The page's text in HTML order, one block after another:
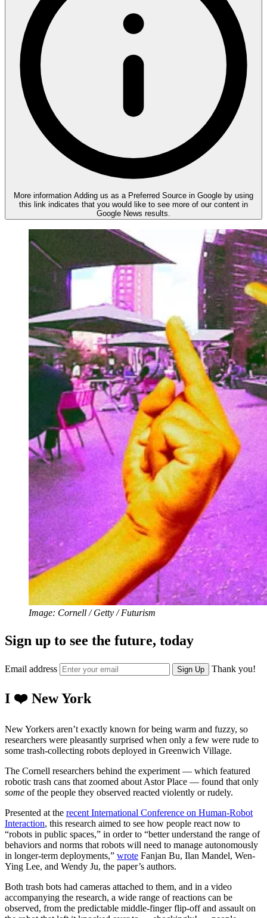
More information Adding us as a Preferred Source in Google by using
this link indicates that you would like to see more of our content in
Google News results.
Image: Cornell / Getty / Futurism
Sign up to see the future, today
Email address Sign Up Thank you!
I ❤️ New York
New Yorkers aren’t exactly known for being warm and fuzzy, so
researchers were pleasantly surprised when only a few were rude to
some trash-collecting robots deployed in Greenwich Village.
The Cornell researchers behind the experiment — which featured
robotic trash cans that zoomed about Astor Place — found that only
some of the people they observed reacted violently or rudely.
Presented at the recent International Conference on Human-Robot
Interaction, this research aimed to see how people react now to
“robots in public spaces,” in order to “better understand the range of
behaviors and norms that robots will need to manage autonomously
in longer-term deployments,” wrote Fanjan Bu, Ilan Mandel, Wen-
Ying Lee, and Wendy Ju, the paper’s authors.
Both trash bots had cameras attached to them, and in a video
accompanying the research, a wide range of reactions can be
observed, from the predictable middle-finger flip-off and assault on